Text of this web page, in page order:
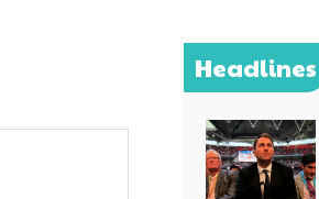
Headlines